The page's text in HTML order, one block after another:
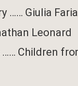
…… Giulia Faria
Leonard
…… Children